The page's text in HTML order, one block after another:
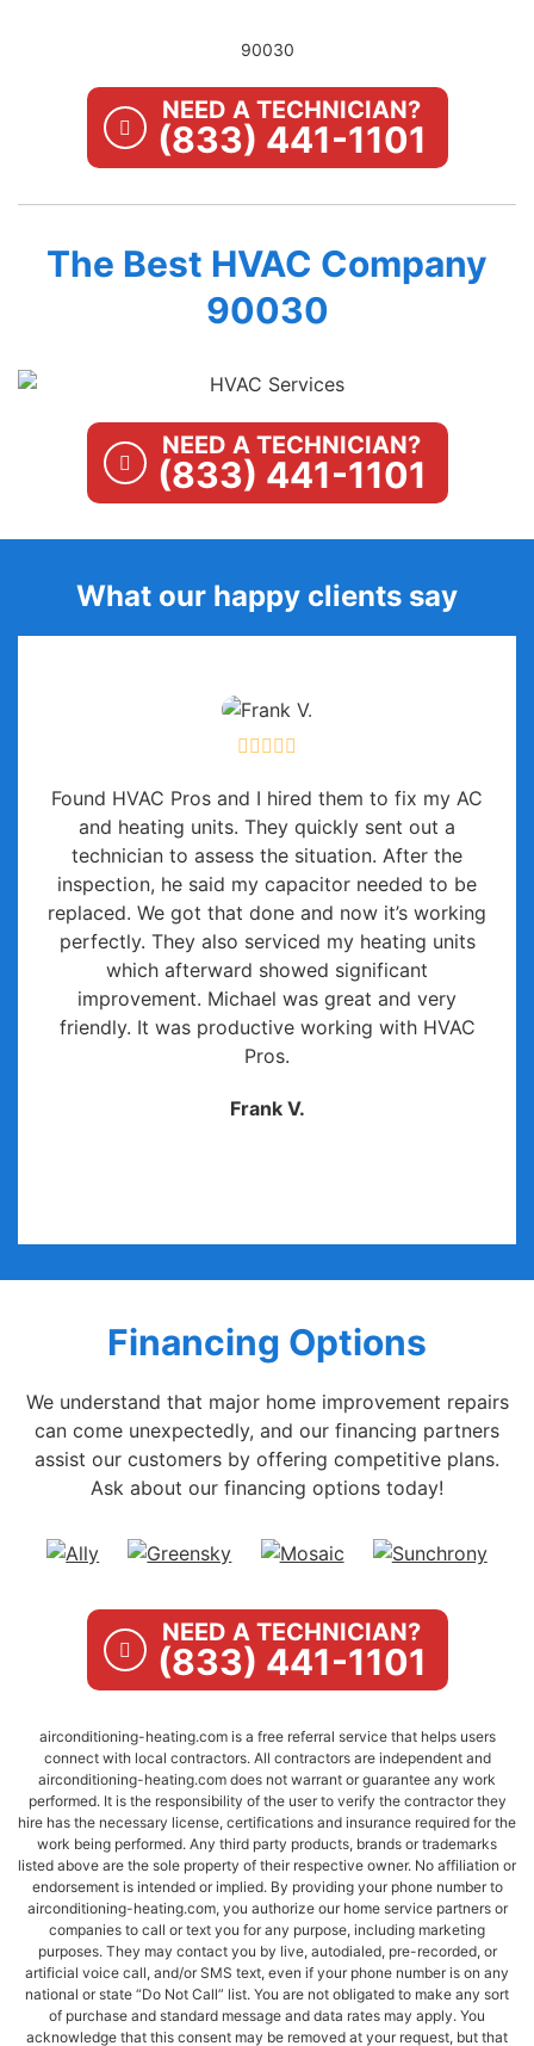
90030
NEED A TECHNICIAN?
(833) 441-1101
The Best HVAC Company
90030
NEED A TECHNICIAN?
(833) 441-1101
What our happy clients say
Found HVAC Pros and I hired them to fix my AC
and heating units. They quickly sent out a
technician to assess the situation. After the
inspection, he said my capacitor needed to be
replaced. We got that done and now it’s working
perfectly. They also serviced my heating units
which afterward showed significant
improvement. Michael was great and very
friendly. It was productive working with HVAC
Pros.
Frank V.
Financing Options
We understand that major home improvement repairs
can come unexpectedly, and our financing partners
assist our customers by offering competitive plans.
Ask about our financing options today!
NEED A TECHNICIAN?
(833) 441-1101
airconditioning-heating.com is a free referral service that helps users
connect with local contractors. All contractors are independent and
airconditioning-heating.com does not warrant or guarantee any work
performed. It is the responsibility of the user to verify the contractor they
hire has the necessary license, certifications and insurance required for the
work being performed. Any third party products, brands or trademarks
listed above are the sole property of their respective owner. No affiliation or
endorsement is intended or implied. By providing your phone number to
airconditioning-heating.com, you authorize our home service partners or
companies to call or text you for any purpose, including marketing
purposes. They may contact you by live, autodialed, pre-recorded, or
artificial voice call, and/or SMS text, even if your phone number is on any
national or state “Do Not Call” list. You are not obligated to make any sort
of purchase and standard message and data rates may apply. You
acknowledge that this consent may be removed at your request, but that